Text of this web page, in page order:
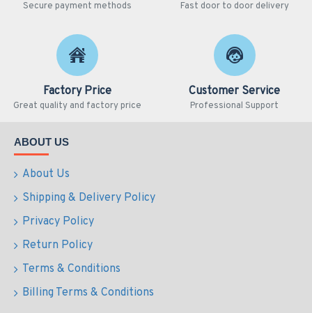
Secure payment methods Fast door to door delivery
Factory Price
Great quality and factory price
Customer Service
Professional Support
ABOUT US
About Us
Shipping & Delivery Policy
Privacy Policy
Return Policy
Terms & Conditions
Billing Terms & Conditions